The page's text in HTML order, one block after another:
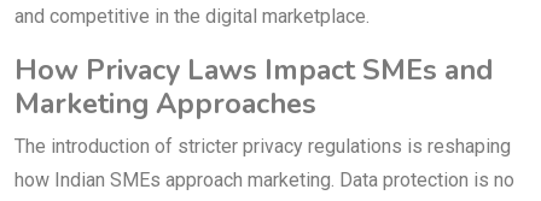
and competitive in the digital marketplace.
How Privacy Laws Impact SMEs and
Marketing Approaches
The introduction of stricter privacy regulations is reshaping
how Indian SMEs approach marketing. Data protection is no